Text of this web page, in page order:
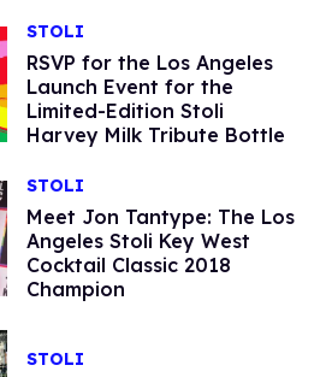
STOLI
RSVP for the Los Angeles
Launch Event for the
Limited-Edition Stoli
Harvey Milk Tribute Bottle
STOLI
Meet Jon Tantype: The Los
Angeles Stoli Key West
Cocktail Classic 2018
Champion
STOLI